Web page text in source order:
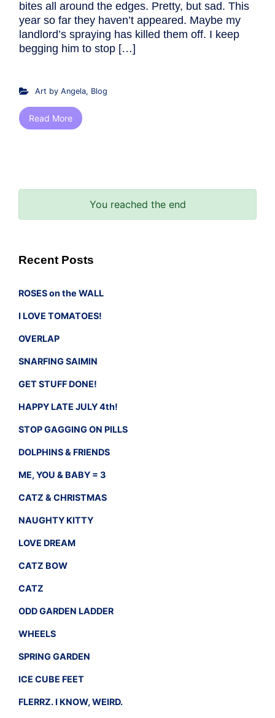
bites all around the edges. Pretty, but sad. This
year so far they haven’t appeared. Maybe my
landlord’s spraying has killed them off. I keep
begging him to stop […]
Art by Angela, Blog
Read More
You reached the end
Recent Posts
ROSES on the WALL
I LOVE TOMATOES!
OVERLAP
SNARFING SAIMIN
GET STUFF DONE!
HAPPY LATE JULY 4th!
STOP GAGGING ON PILLS
DOLPHINS & FRIENDS
ME, YOU & BABY = 3
CATZ & CHRISTMAS
NAUGHTY KITTY
LOVE DREAM
CATZ BOW
CATZ
ODD GARDEN LADDER
WHEELS
SPRING GARDEN
ICE CUBE FEET
FLERRZ. I KNOW, WEIRD.